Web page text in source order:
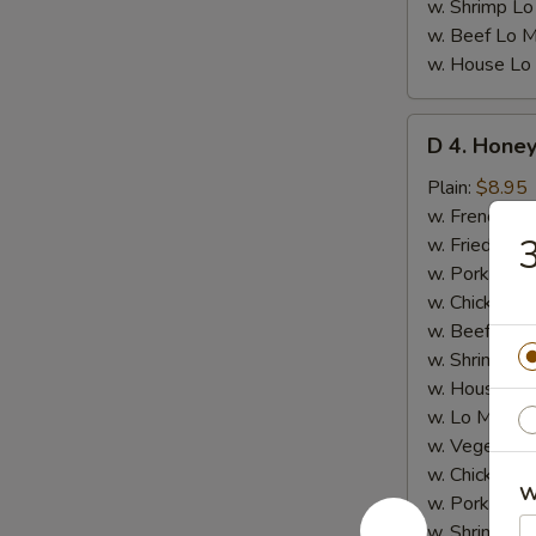
w. Shrimp
w. Beef Lo
w. House Lo
Honey
Chicken
Wings
(8)
D 4.
Plain: $8.95
w. French
w. Fried
w. Pork Fried
w. Chicken
w. Beef
w. Shrimp
w. House
w. Lo Mein:
w.
w. Chicken
w. Pork Lo